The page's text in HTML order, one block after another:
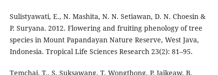
Sulistyawati, E., N. Mashita, N. N. Setiawan, D. N. Choesin &
P. Suryana. 2012. Flowering and fruiting phenology of tree
species in Mount Papandayan Nature Reserve, West Java,
Indonesia. Tropical Life Sciences Research 23(2): 81–95.
Temchai, T., S. Suksawang, T. Wongthong, P. Jaikeaw, B.